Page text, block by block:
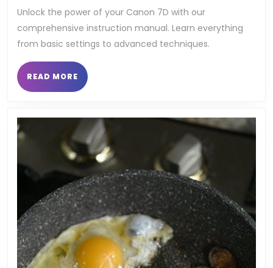
Unlock the power of your Canon 7D with our
comprehensive instruction manual. Learn everything
from basic settings to advanced techniques.
READ MORE READ
MORE